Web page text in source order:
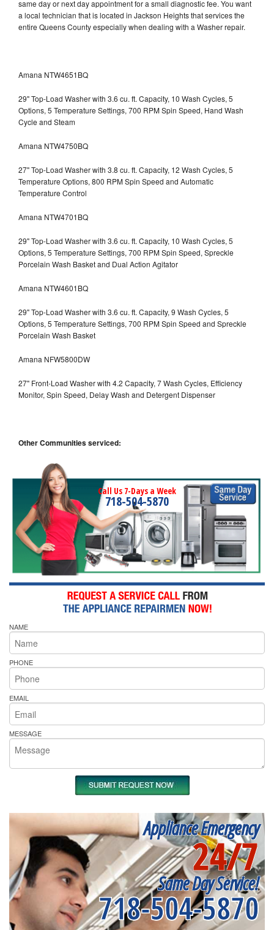
same day or next day appointment for a small diagnostic fee. You want
a local technician that is located in Jackson Heights that services the
entire Queens County especially when dealing with a Washer repair.
Amana NTW4651BQ
29" Top-Load Washer with 3.6 cu. ft. Capacity, 10 Wash Cycles, 5
Options, 5 Temperature Settings, 700 RPM Spin Speed, Hand Wash
Cycle and Steam
Amana NTW4750BQ
27" Top-Load Washer with 3.8 cu. ft. Capacity, 12 Wash Cycles, 5
Temperature Options, 800 RPM Spin Speed and Automatic
Temperature Control
Amana NTW4701BQ
29" Top-Load Washer with 3.6 cu. ft. Capacity, 10 Wash Cycles, 5
Options, 5 Temperature Settings, 700 RPM Spin Speed, Spreckle
Porcelain Wash Basket and Dual Action Agitator
Amana NTW4601BQ
29" Top-Load Washer with 3.6 cu. ft. Capacity, 9 Wash Cycles, 5
Options, 5 Temperature Settings, 700 RPM Spin Speed and Spreckle
Porcelain Wash Basket
Amana NFW5800DW
27" Front-Load Washer with 4.2 Capacity, 7 Wash Cycles, Efficiency
Monitor, Spin Speed, Delay Wash and Detergent Dispenser
Other Communities serviced:
Call Us 7-Days a Week
718-504-5870
NAME
PHONE
EMAIL
MESSAGE
Appliance Emergency
24/7
Same Day Service!
718-504-5870